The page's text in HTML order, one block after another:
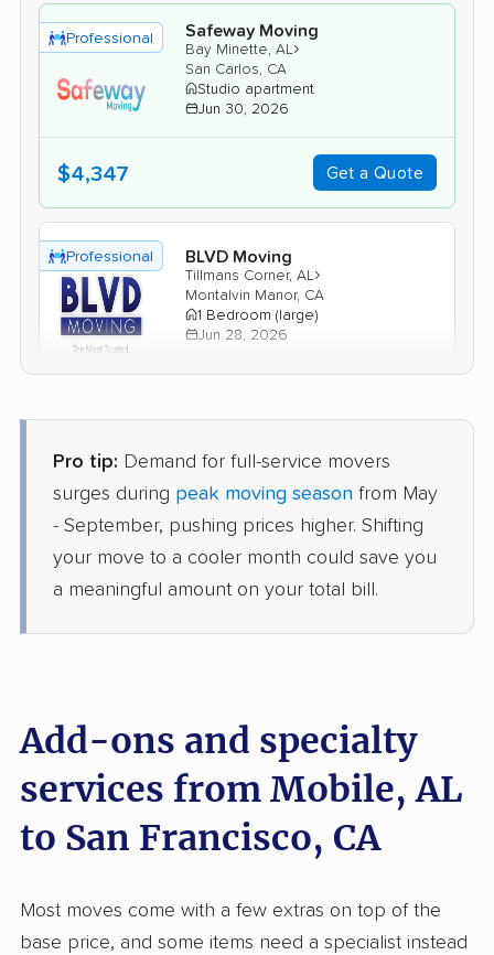
Professional Safeway Moving
Bay Minette, AL›
San Carlos, CA
Studio apartment
Jun 30, 2026
$4,347 Get a Quote
Professional BLVD Moving
Tillmans Corner, AL›
Montalvin Manor, CA
1 Bedroom (large)
Jun 28, 2026
Professional United Van Lines
Chickasaw, AL›
Clayton, CA
Jun 15, 2026
Mount Vernon, AL
Antioch, CA
1 Bedroom (small)
May 22, 2026
$4,648 Get a Quote
AB Moving
Silverhill, AL›
Pro tip: Demand for full-service movers
surges during peak moving season from May
- September, pushing prices higher. Shifting
your move to a cooler month could save you
a meaningful amount on your total bill.
Add-ons and specialty
services from Mobile, AL
to San Francisco, CA
Most moves come with a few extras on top of the
base price, and some items need a specialist instead